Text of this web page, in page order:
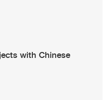
with Chinese